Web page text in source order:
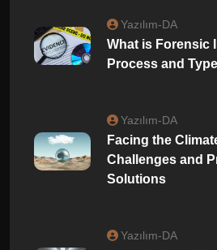
Yazılım-DA
What is Forensic
Process and
Yazılım-DA
Facing the
Challenges and
Solutions
Yazılım-DA